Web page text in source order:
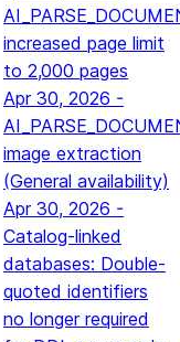
increased page limit
to 2,000 pages
Apr 30, 2026 -
image extraction
(General availability)
Apr 30, 2026 -
Catalog-linked
databases: Double-
quoted identifiers
no longer required